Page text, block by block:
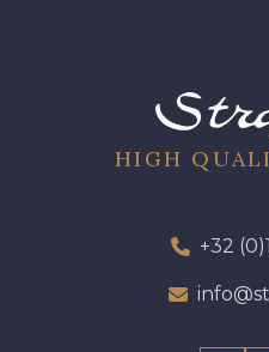
HIGH
+32